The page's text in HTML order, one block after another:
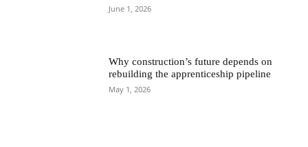
June 1, 2026
Why construction’s future depends on
rebuilding the apprenticeship pipeline
May 1, 2026